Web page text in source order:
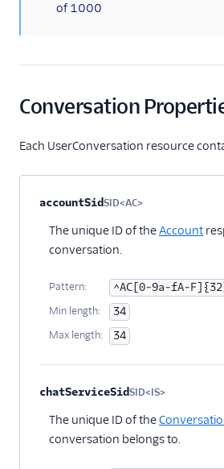
Conversation-Scoped
Participant
Conversation
Push Notifications
Multiservice
Chat Channel Migration
Developer/REST API
SDK Guides
of 1000
Conversation
Each UserConversation resource
Property nameType
accountSidSID<AC>
The unique ID of theAccount
conversation.
Pattern: ^AC[0-9a-fA-
Min length: 34
Max length: 34
chatServiceSidSID<IS>
The unique ID of the
conversation belongs to.